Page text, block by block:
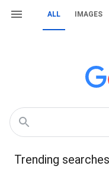
ALL IMAGES
Trending searches